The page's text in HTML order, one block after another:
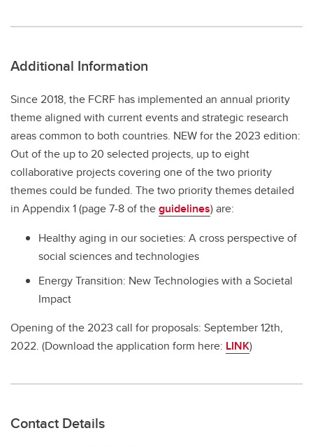
Additional Information
Since 2018, the FCRF has implemented an annual priority
theme aligned with current events and strategic research
areas common to both countries. NEW for the 2023 edition:
Out of the up to 20 selected projects, up to eight
collaborative projects covering one of the two priority
themes could be funded. The two priority themes detailed
in Appendix 1 (page 7-8 of theguidelines) are:
Healthy aging in our societies: A cross perspective of
social sciences and technologies
Energy Transition: New Technologies with a Societal
Impact
Opening of the 2023 call for proposals: September 12th,
2022. (Download the application form here: LINK)
Contact Details